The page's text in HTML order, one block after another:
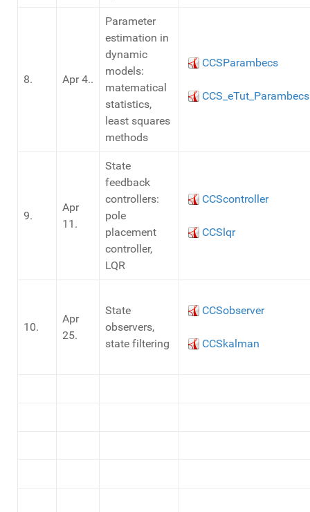
8. Apr 4..
Parameter
estimation in
dynamic
models:
matematical
statistics,
least squares
methods
CCSParambecs
CCS_eTut_Parambecs
9.
Apr
11.
State
feedback
controllers:
pole
placement
controller,
LQR
CCScontroller
CCSlqr
10.
Apr
25.
State
observers,
state filtering
CCSobserver
CCSkalman